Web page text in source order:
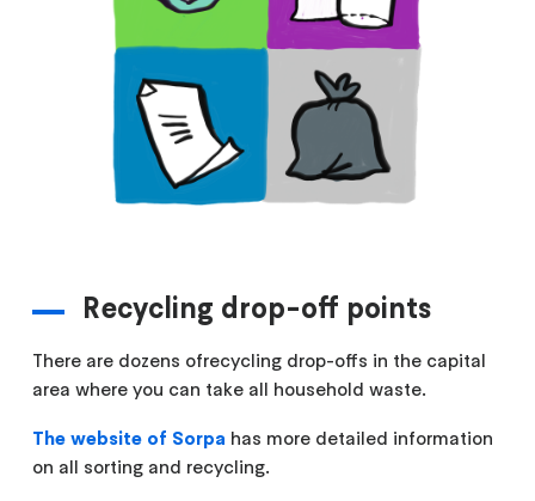
Recycling drop-off points
There are dozens ofrecycling drop-offs in the capital
area where you can take all household waste.
The website of Sorpa has more detailed information
on all sorting and recycling.